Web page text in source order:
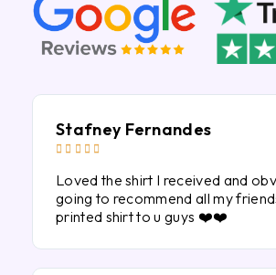
Stafney Fernandes
    
Loved the shirt I received and
going to recommend all my
printed shirt to u guys ❤️❤️